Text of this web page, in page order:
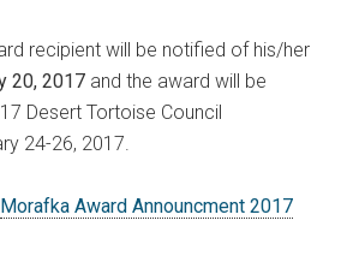
recipient will be notified of his/her
20, 2017 and the award will be
Desert Tortoise Council
24-26, 2017.
Morafka Award Announcment 2017